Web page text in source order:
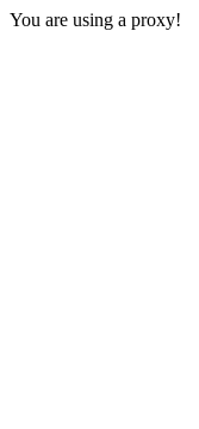
You are using a proxy!